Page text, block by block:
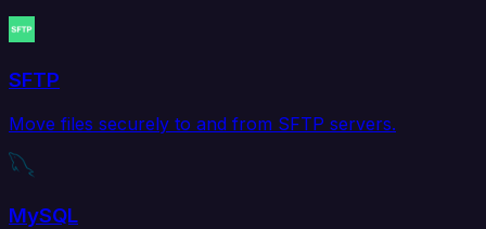
SFTP
Move files securely to and from SFTP servers.
MySQL